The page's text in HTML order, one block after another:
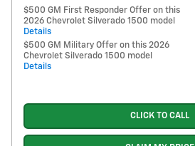
$500 GM First Responder Offer on this
2026 Chevrolet Silverado 1500 model
Details
$500 GM Military Offer on this 2026
Chevrolet Silverado 1500 model
Details
CLICK TO CALL